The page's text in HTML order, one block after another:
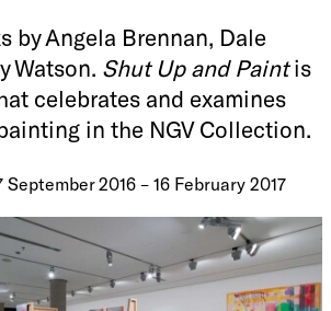
by Angela Brennan, Dale
Watson. Shut Up and Paintis
celebrates and examines
in the NGV Collection.
2016 – 16 February 2017